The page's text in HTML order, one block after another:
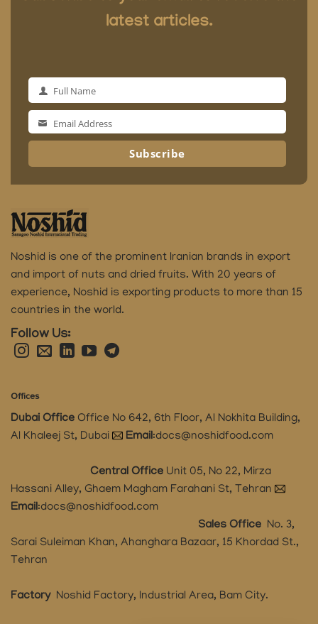
latest articles.
Full
Name
Full Name
Email
Address
Email Address
Subscribe
Noshid is one of the prominent Iranian brands in export
and import of nuts and dried fruits. With 20 years of
experience, Noshid is exporting products to more than 15
countries in the world.
Follow Us:
Offices
Dubai Office Office No 642, 6th Floor, Al Nokhita Building,
Al Khaleej St, Dubai
Email:docs@noshidfood.com
Central Office Unit 05, No 22, Mirza
Hassani Alley, Ghaem Magham Farahani St, Tehran
Email:docs@noshidfood.com
Sales Office No. 3,
Sarai Suleiman Khan, Ahanghara Bazaar, 15 Khordad St.,
Tehran
Factory Noshid Factory, Industrial Area, Bam City.